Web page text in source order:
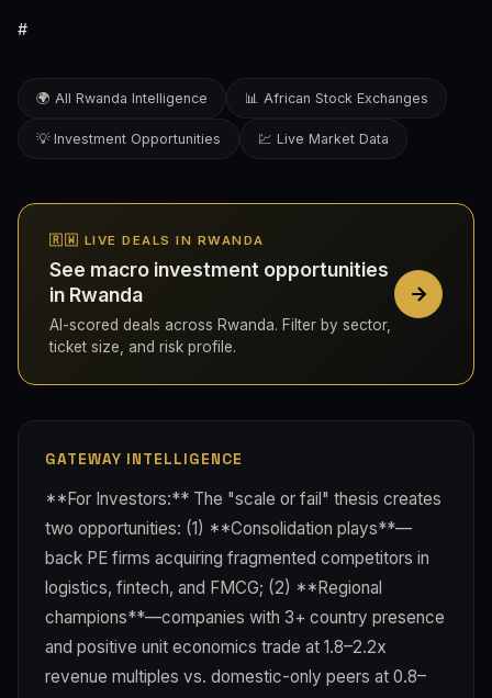
#
🌍 All Rwanda Intelligence 📊 African Stock Exchanges
💡 Investment Opportunities 💹 Live Market Data
🇷🇼 LIVE DEALS IN RWANDA
See macro investment opportunities
in Rwanda
AI-scored deals across Rwanda. Filter by sector,
ticket size, and risk profile.
GATEWAY INTELLIGENCE
**For Investors:** The "scale or fail" thesis creates
two opportunities: (1) **Consolidation plays**—
back PE firms acquiring fragmented competitors in
logistics, fintech, and FMCG; (2) **Regional
champions**—companies with 3+ country presence
and positive unit economics trade at 1.8–2.2x
revenue multiples vs. domestic-only peers at 0.8–